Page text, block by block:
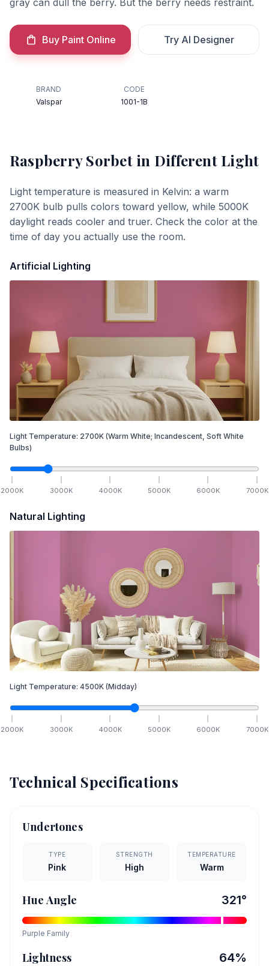
gray can dull the berry. But the berry needs restraint.
Buy Paint Online Try AI Designer
BRAND
Valspar
CODE
1001-1B
Raspberry Sorbetin Different Light
Light temperature is measured in Kelvin: a warm
2700K bulb pulls colors toward yellow, while 5000K
daylight reads cooler and truer. Check the color at the
time of day you actually use the room.
Artificial Lighting
Light Temperature: 2700K (Warm White; Incandescent, Soft White
Bulbs)
2000K 3000K 4000K 5000K 6000K 7000K
Natural Lighting
Light Temperature: 4500K (Midday)
2000K 3000K 4000K 5000K 6000K 7000K
Technical Specifications
Undertones
TYPE
Pink
STRENGTH
High
TEMPERATURE
Warm
Hue Angle 321°
Purple Family
Lightness 64%